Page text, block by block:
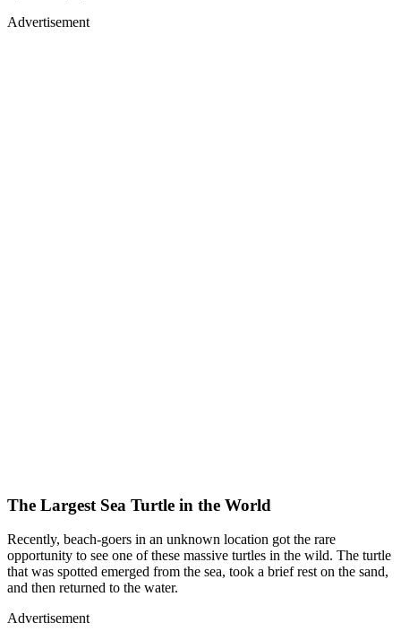
Advertisement
The Largest Sea Turtle in the World
Recently, beach-goers in an unknown location got the rare
opportunity to see one of these massive turtles in the wild. The turtle
that was spotted emerged from the sea, took a brief rest on the sand,
and then returned to the water.
Advertisement